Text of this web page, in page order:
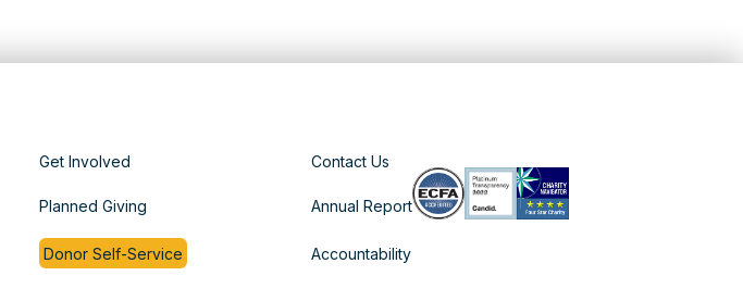
Get Involved
Planned Giving
Donor Self-Service
Contact Us
Annual Report
Accountability